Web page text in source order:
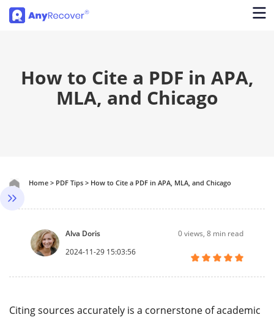
How to Cite a PDF in APA,
MLA, and Chicago
Home > PDF Tips > How to Cite a PDF in APA, MLA, and Chicago
Alva Doris
2024-11-29 15:03:56
0views, 8 min read
Citing sources accurately is a cornerstone of academic